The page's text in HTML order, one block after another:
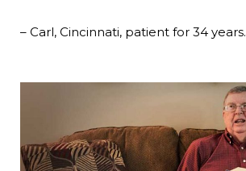
– Carl, Cincinnati, patient for 34 years.